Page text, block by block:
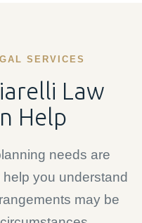
SERVICES
Law
Help
needs are
you understand
may be